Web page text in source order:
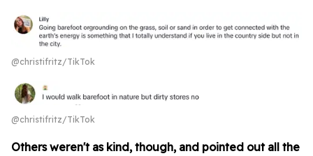
@christifritz/TikTok
@christifritz/TikTok
Others weren't as kind, though, and pointed out all the